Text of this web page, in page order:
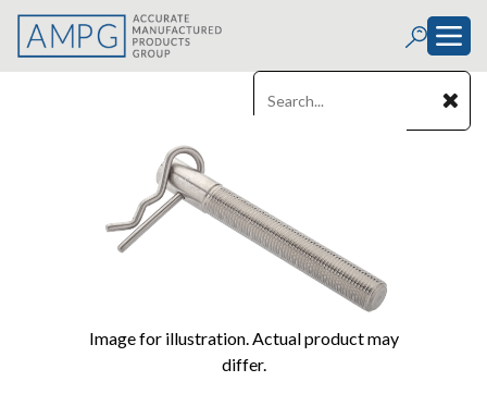
Image for illustration. Actual product may
differ.